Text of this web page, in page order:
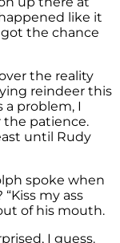
like it
the chance
the reality
reindeer this
a problem, I
the patience.
until Rudy
spoke when
my ass
of his mouth.
I guess.